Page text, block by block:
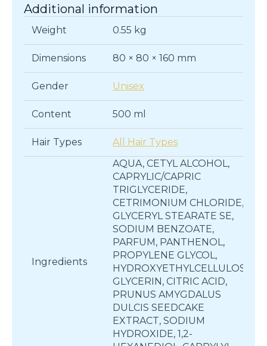
Additional information
Weight 0.55 kg
Dimensions 80 × 80 × 160 mm
Gender Unisex
Content 500 ml
Hair Types All Hair Types
Ingredients
AQUA, CETYL ALCOHOL,
CAPRYLIC/CAPRIC
TRIGLYCERIDE,
CETRIMONIUM CHLORIDE,
GLYCERYL STEARATE SE,
SODIUM BENZOATE,
PARFUM, PANTHENOL,
PROPYLENE GLYCOL,
HYDROXYETHYLCELLULOSE,
GLYCERIN, CITRIC ACID,
PRUNUS AMYGDALUS
DULCIS SEEDCAKE
EXTRACT, SODIUM
HYDROXIDE, 1,2-